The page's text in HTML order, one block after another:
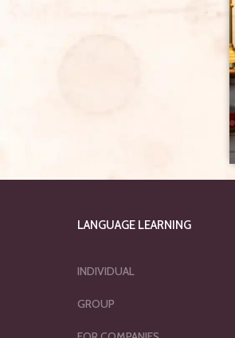
LANGUAGE LEARNING
INDIVIDUAL
GROUP